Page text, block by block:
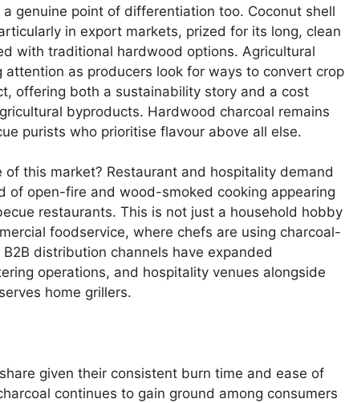
genuine point of differentiation too. Coconut shell
in export markets, prized for its long, clean
with traditional hardwood options. Agricultural
as producers look for ways to convert crop
offering both a sustainability story and a cost
byproducts. Hardwood charcoal remains
purists who prioritise flavour above all else.
this market? Restaurant and hospitality demand
of open-fire and wood-smoked cooking appearing
restaurants. This is not just a household hobby
foodservice, where chefs are using charcoal-
distribution channels have expanded
operations, and hospitality venues alongside
home grillers.
given their consistent burn time and ease of
continues to gain ground among consumers